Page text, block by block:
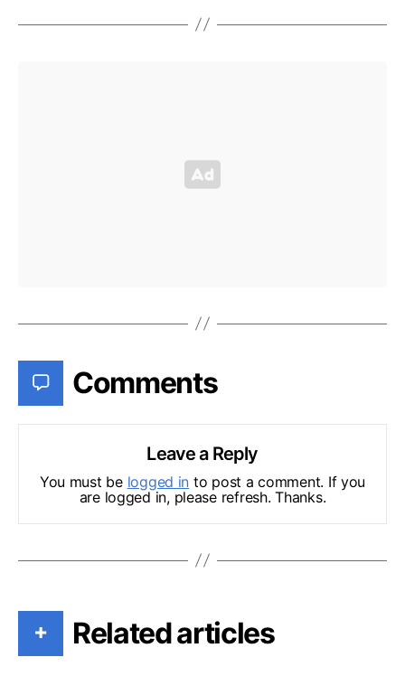
Comments
Leave a Reply
You must be logged in to post a comment. If you
are logged in, please refresh. Thanks.
+ Related articles